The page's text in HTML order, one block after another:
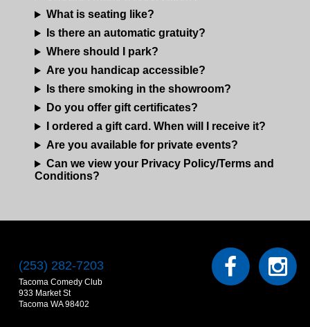
What is seating like?
Is there an automatic gratuity?
Where should I park?
Are you handicap accessible?
Is there smoking in the showroom?
Do you offer gift certificates?
I ordered a gift card. When will I receive it?
Are you available for private events?
Can we view your Privacy Policy/Terms and
Conditions?
(253) 282-7203
Tacoma Comedy Club
933 Market St
Tacoma WA 98402